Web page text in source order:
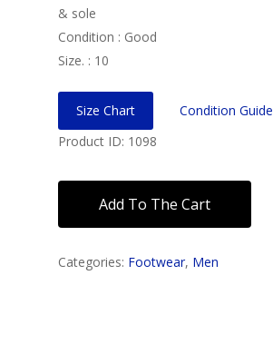
& sole
Condition : Good
Size. : 10
Size Chart
Condition Guide
Product ID: 1098
Add To The Cart
Categories: Footwear, Men